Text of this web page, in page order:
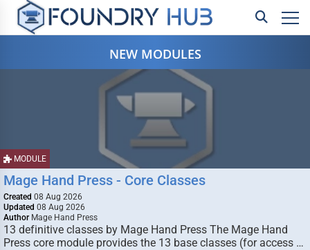
NEW MODULES
MODULE
Mage Hand Press - Core Classes
Created 08 Aug 2026
Updated 08 Aug 2026
Author Mage Hand Press
13 definitive classes by Mage Hand Press The Mage Hand
Press core module provides the 13 base classes (for access …